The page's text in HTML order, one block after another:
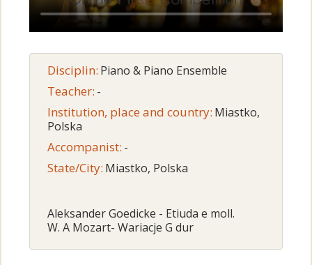
Disciplin: Piano & Piano Ensemble
Teacher: -
Institution, place and country: Miastko,
Polska
Accompanist: -
State/City: Miastko, Polska
Aleksander Goedicke - Etiuda e moll.
W. A Mozart- Wariacje G dur